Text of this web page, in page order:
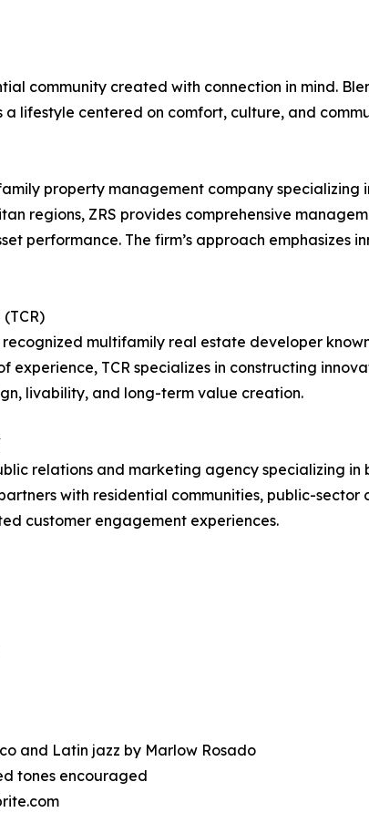
community created with connection in mind.
lifestyle centered on comfort, culture, and
property management company
regions, ZRS provides comprehensive
performance. The firm’s approach emphasizes
(TCR)
multifamily real estate developer
experience, TCR specializes in constructing
livability, and long-term value creation.
relations and marketing agency specializing
with residential communities, public-
customer engagement experiences.
and Latin jazz by Marlow Rosado
tones encouraged